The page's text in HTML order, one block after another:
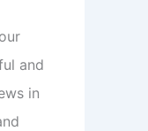
and
in